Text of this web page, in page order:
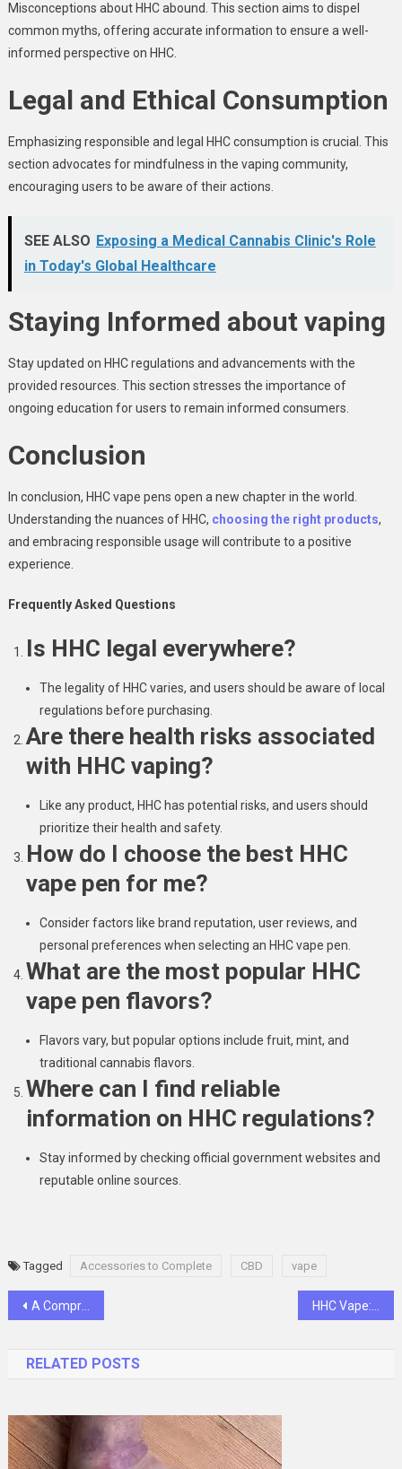
Misconceptions about HHC abound. This section aims to dispel
common myths, offering accurate information to ensure a well-
informed perspective on HHC.
Legal and Ethical Consumption
Emphasizing responsible and legal HHC consumption is crucial. This
section advocates for mindfulness in the vaping community,
encouraging users to be aware of their actions.
SEE ALSO Exposing a Medical Cannabis Clinic's Role
in Today's Global Healthcare
Staying Informed about vaping
Stay updated on HHC regulations and advancements with the
provided resources. This section stresses the importance of
ongoing education for users to remain informed consumers.
Conclusion
In conclusion, HHC vape pens open a new chapter in the world.
Understanding the nuances of HHC, choosing the right products,
and embracing responsible usage will contribute to a positive
experience.
Frequently Asked Questions
Is HHC legal everywhere?
The legality of HHC varies, and users should be aware of local
regulations before purchasing.
Are there health risks associated
with HHC vaping?
Like any product, HHC has potential risks, and users should
prioritize their health and safety.
How do I choose the best HHC
vape pen for me?
Consider factors like brand reputation, user reviews, and
personal preferences when selecting an HHC vape pen.
What are the most popular HHC
vape pen flavors?
Flavors vary, but popular options include fruit, mint, and
traditional cannabis flavors.
Where can I find reliable
information on HHC regulations?
Stay informed by checking official government websites and
reputable online sources.
Tagged Accessories to Complete CBD vape
Post
A Comprehensive Guide On What To Wear In A Desert Safari Dubai Tour HHC Vape: Unlocking the Potential of Hexahydrocannabinol
RELATED POSTS